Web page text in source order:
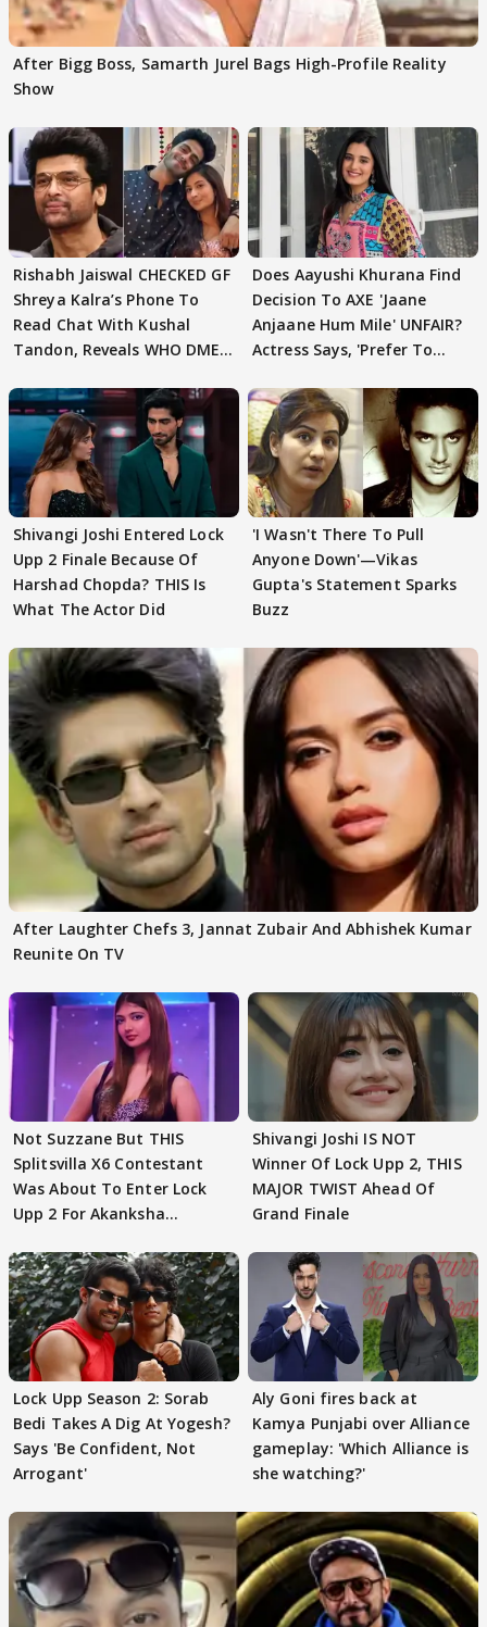
After Bigg Boss, Samarth Jurel Bags High-Profile Reality
Show
Rishabh Jaiswal CHECKED GF
Shreya Kalra’s Phone To
Read Chat With Kushal
Tandon, Reveals WHO DMED
Does Aayushi Khurana Find
Decision To AXE 'Jaane
Anjaane Hum Mile' UNFAIR?
Actress Says, 'Prefer To
Shivangi Joshi Entered Lock
Upp 2 Finale Because Of
Harshad Chopda? THIS Is
What The Actor Did
'I Wasn't There To Pull
Anyone Down'—Vikas
Gupta's Statement Sparks
Buzz
After Laughter Chefs 3, Jannat Zubair And Abhishek Kumar
Reunite On TV
Not Suzzane But THIS
Splitsvilla X6 Contestant
Was About To Enter Lock
Upp 2 For Akanksha
Shivangi Joshi IS NOT
Winner Of Lock Upp 2, THIS
MAJOR TWIST Ahead Of
Grand Finale
Lock Upp Season 2: Sorab
Bedi Takes A Dig At Yogesh?
Says 'Be Confident, Not
Arrogant'
Aly Goni fires back at
Kamya Punjabi over Alliance
gameplay: 'Which Alliance is
she watching?'